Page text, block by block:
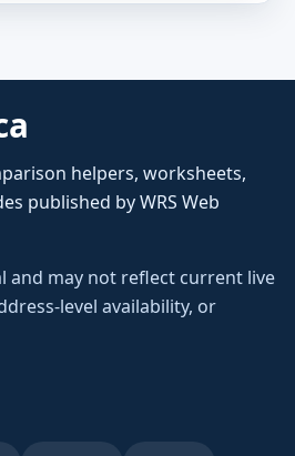
helpers, worksheets,
published by WRS Web
and may not reflect current live
level availability, or